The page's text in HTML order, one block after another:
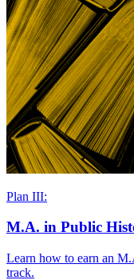
Plan III:
M.A. in Public
Learn how to earn an
track.